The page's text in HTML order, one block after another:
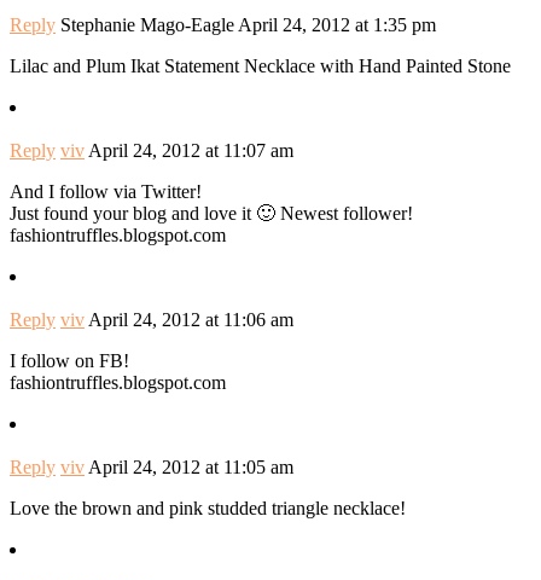
Reply Stephanie Mago-Eagle April 24, 2012 at 1:35 pm
Lilac and Plum Ikat Statement Necklace with Hand Painted Stone
Reply viv April 24, 2012 at 11:07 am
And I follow via Twitter!
Just found your blog and love it 🙂 Newest follower!
fashiontruffles.blogspot.com
Reply viv April 24, 2012 at 11:06 am
I follow on FB!
fashiontruffles.blogspot.com
Reply viv April 24, 2012 at 11:05 am
Love the brown and pink studded triangle necklace!